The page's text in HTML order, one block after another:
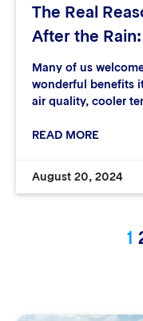
The Real
After the
Many of us
wonderful benefits
air quality, cooler
READ MORE
August 20, 2024
1